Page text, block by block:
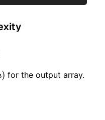
) for the output array.